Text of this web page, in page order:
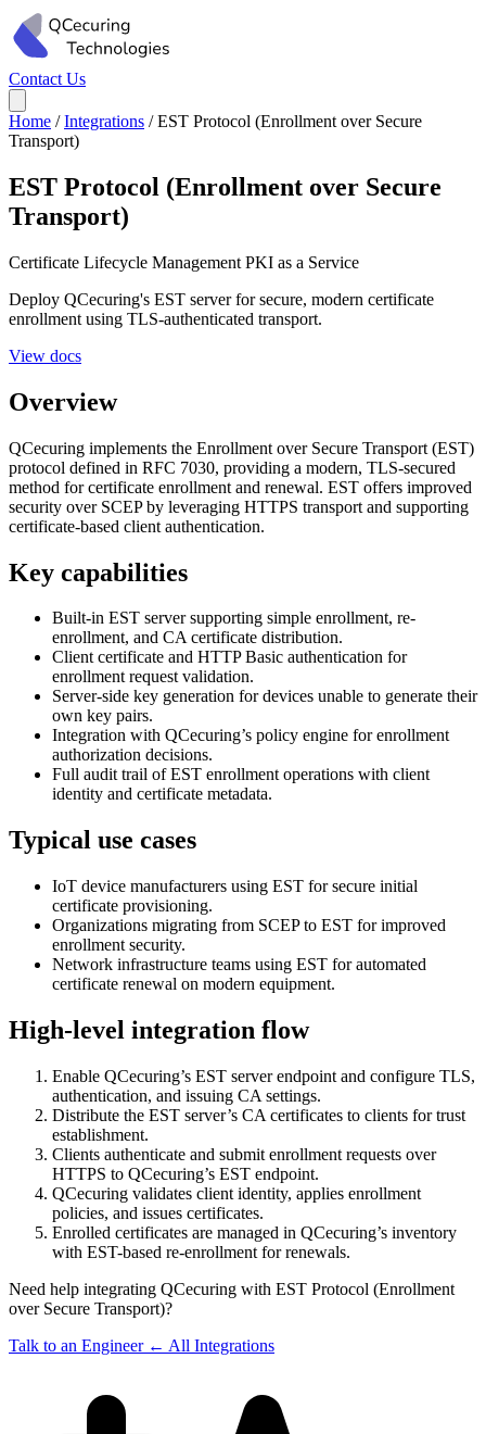
Contact Us
Home / Integrations / EST Protocol (Enrollment over Secure
Transport)
EST Protocol (Enrollment over Secure
Transport)
Certificate Lifecycle Management PKI as a Service
Deploy QCecuring's EST server for secure, modern certificate
enrollment using TLS-authenticated transport.
View docs
Overview
QCecuring implements the Enrollment over Secure Transport (EST)
protocol defined in RFC 7030, providing a modern, TLS-secured
method for certificate enrollment and renewal. EST offers improved
security over SCEP by leveraging HTTPS transport and supporting
certificate-based client authentication.
Key capabilities
Built-in EST server supporting simple enrollment, re-
enrollment, and CA certificate distribution.
Client certificate and HTTP Basic authentication for
enrollment request validation.
Server-side key generation for devices unable to generate their
own key pairs.
Integration with QCecuring’s policy engine for enrollment
authorization decisions.
Full audit trail of EST enrollment operations with client
identity and certificate metadata.
Typical use cases
IoT device manufacturers using EST for secure initial
certificate provisioning.
Organizations migrating from SCEP to EST for improved
enrollment security.
Network infrastructure teams using EST for automated
certificate renewal on modern equipment.
High-level integration flow
Enable QCecuring’s EST server endpoint and configure TLS,
authentication, and issuing CA settings.
Distribute the EST server’s CA certificates to clients for trust
establishment.
Clients authenticate and submit enrollment requests over
HTTPS to QCecuring’s EST endpoint.
QCecuring validates client identity, applies enrollment
policies, and issues certificates.
Enrolled certificates are managed in QCecuring’s inventory
with EST-based re-enrollment for renewals.
Need help integrating QCecuring with EST Protocol (Enrollment
over Secure Transport)?
Talk to an Engineer ← All Integrations